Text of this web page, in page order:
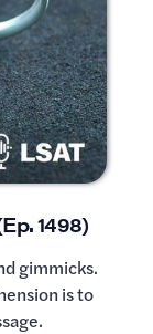
1498)
gimmicks.
is to